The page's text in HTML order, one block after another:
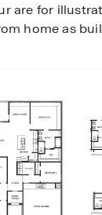
are for
home as